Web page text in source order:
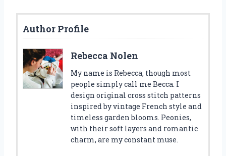
Author Profile
Rebecca Nolen
My name is Rebecca, though most
people simply call me Becca. I
design original cross stitch patterns
inspired by vintage French style and
timeless garden blooms. Peonies,
with their soft layers and romantic
charm, are my constant muse.